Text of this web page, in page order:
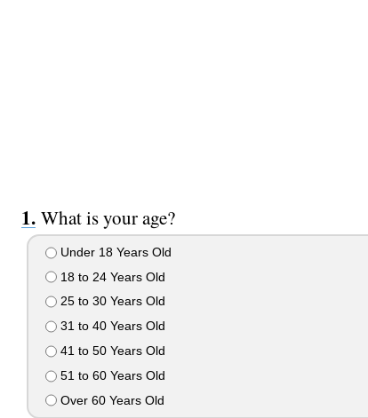
What is your age?
Under 18 Years Old
18 to 24 Years Old
25 to 30 Years Old
31 to 40 Years Old
41 to 50 Years Old
51 to 60 Years Old
Over 60 Years Old